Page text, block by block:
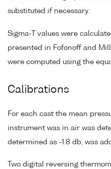
substituted if necessary.
Sigma-T values were
presented in Fofonoff and
were computed using the
Calibrations
For each cast the mean
instrument was in air was
determined as -1.8 db, was
Two digital reversing